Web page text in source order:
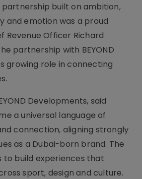
partnership built on ambition,
and emotion was a proud
Revenue Officer Richard
partnership with BEYOND
growing role in connecting
Developments, said
a universal language of
connection, aligning strongly
as a Dubai-born brand. The
to build experiences that
sport, design and culture.